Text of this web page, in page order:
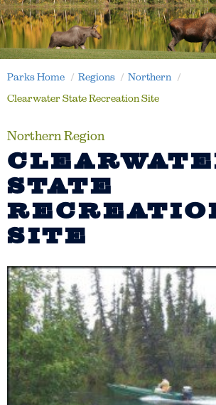
Parks Home Regions
Northern
Clearwater State Recreation Site
Northern Region
STATE
SITE